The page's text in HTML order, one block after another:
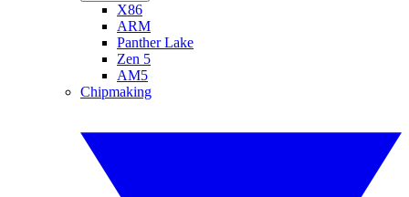
X86
ARM
Panther Lake
Zen 5
AM5
Chipmaking